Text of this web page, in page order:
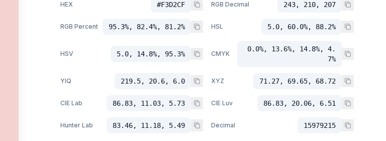
HEX #F3D2CF RGB Decimal 243, 210, 207
RGB Percent 95.3%, 82.4%, 81.2% HSL 5.0, 60.0%, 88.2%
HSV 5.0, 14.8%, 95.3% CMYK
0.0%, 13.6%, 14.8%, 4.
7%
YIQ 219.5, 20.6, 6.0 XYZ 71.27, 69.65, 68.72
CIE Lab 86.83, 11.03, 5.73 CIE Luv 86.83, 20.06, 6.51
Hunter Lab 83.46, 11.18, 5.49 Decimal 15979215